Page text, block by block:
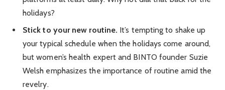
holidays?
Stick to your new routine. It’s tempting to shake up
your typical schedule when the holidays come around,
but women’s health expert and BINTO founder Suzie
Welsh emphasizes the importance of routine amid the
revelry.